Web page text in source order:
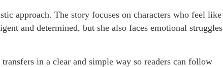
approach. The story focuses on characters who feel like
and determined, but she also faces emotional struggles
in a clear and simple way so readers can follow